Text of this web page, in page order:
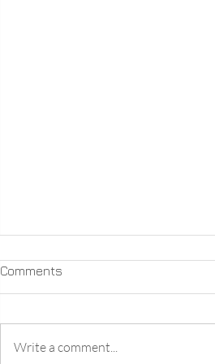
Comments
Write a comment...